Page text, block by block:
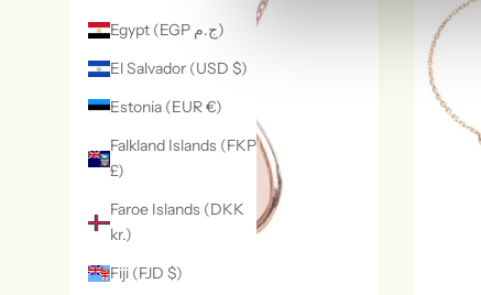
Egypt (EGP ج.م)
El Salvador (USD $)
Estonia (EUR €)
Falkland Islands (FKP
£)
Faroe Islands (DKK
kr.)
Fiji (FJD $)